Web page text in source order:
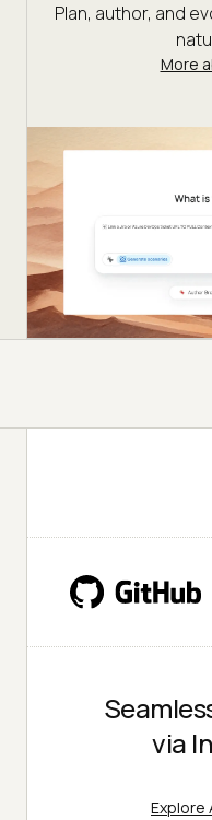
Plan, author, and
More
via
Explore